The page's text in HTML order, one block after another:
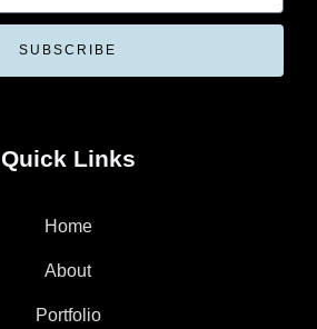
SUBSCRIBE
Quick Links
Home
About
Portfolio